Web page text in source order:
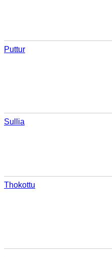
Puttur
Sullia
Thokottu